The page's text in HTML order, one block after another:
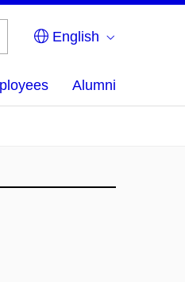
English
Alumni